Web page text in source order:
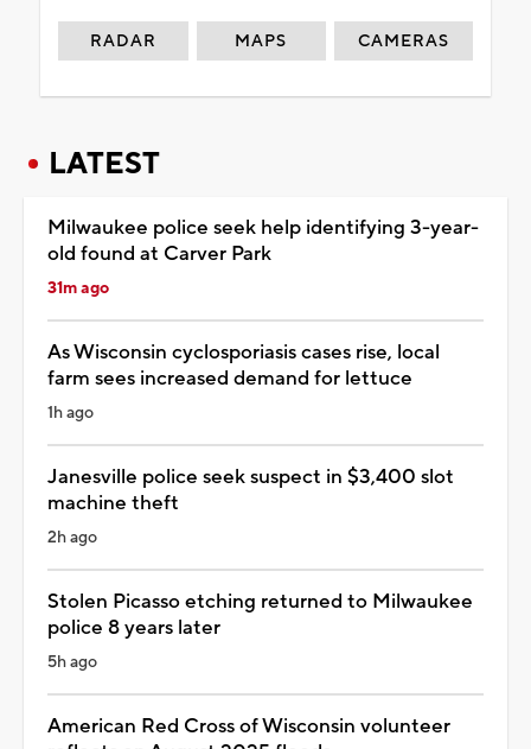
RADAR MAPS CAMERAS
LATEST
Milwaukee police seek help identifying 3-year-
old found at Carver Park
31m ago
As Wisconsin cyclosporiasis cases rise, local
farm sees increased demand for lettuce
1h ago
Janesville police seek suspect in $3,400 slot
machine theft
2h ago
Stolen Picasso etching returned to Milwaukee
police 8 years later
5h ago
American Red Cross of Wisconsin volunteer